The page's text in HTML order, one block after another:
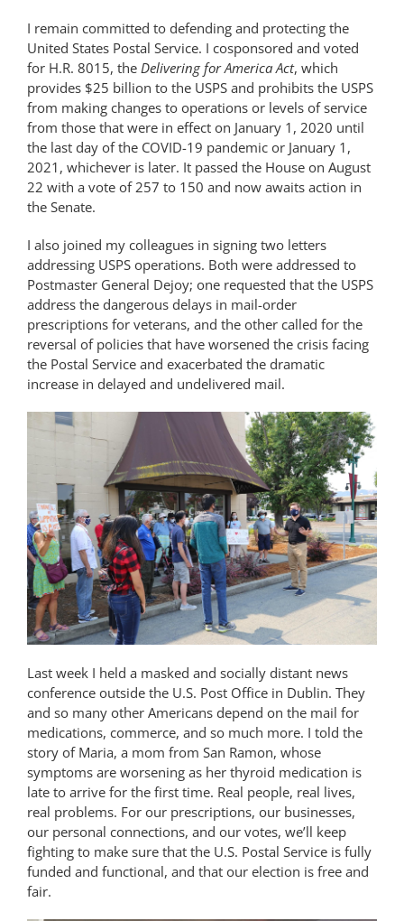
I remain committed to defending and protecting the
United States Postal Service. I cosponsored and voted
for H.R. 8015, the Delivering for America Act, which
provides $25 billion to the USPS and prohibits the USPS
from making changes to operations or levels of service
from those that were in effect on January 1, 2020 until
the last day of the COVID-19 pandemic or January 1,
2021, whichever is later. It passed the House on August
22 with a vote of 257 to 150 and now awaits action in
the Senate.
I also joined my colleagues in signing two letters
addressing USPS operations. Both were addressed to
Postmaster General Dejoy; one requested that the USPS
address the dangerous delays in mail-order
prescriptions for veterans, and the other called for the
reversal of policies that have worsened the crisis facing
the Postal Service and exacerbated the dramatic
increase in delayed and undelivered mail.
Last week I held a masked and socially distant news
conference outside the U.S. Post Office in Dublin. They
and so many other Americans depend on the mail for
medications, commerce, and so much more. I told the
story of Maria, a mom from San Ramon, whose
symptoms are worsening as her thyroid medication is
late to arrive for the first time. Real people, real lives,
real problems. For our prescriptions, our businesses,
our personal connections, and our votes, we’ll keep
fighting to make sure that the U.S. Postal Service is fully
funded and functional, and that our election is free and
fair.